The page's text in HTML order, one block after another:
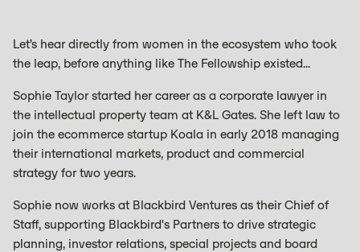
Let’s hear directly from women in the ecosystem who took
the leap, before anything like The Fellowship existed...
Sophie Taylor started her career as a corporate lawyer in
the intellectual property team at K&L Gates. She left law to
join the ecommerce startup Koala in early 2018 managing
their international markets, product and commercial
strategy for two years.
Sophie now works at Blackbird Ventures as their Chief of
Staff, supporting Blackbird's Partners to drive strategic
planning, investor relations, special projects and board